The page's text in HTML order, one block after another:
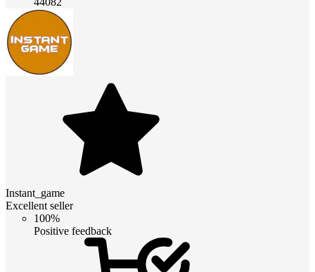
Instant_game
Excellent seller
100%
Positive feedback